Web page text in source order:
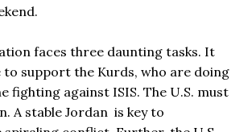
faces three daunting tasks. It
support the Kurds, who are doing
fighting against ISIS. The U.S. must
A stable Jordan is key to